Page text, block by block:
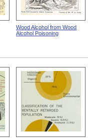
Wood Alcohol from Wood
Alcohol Poisoning